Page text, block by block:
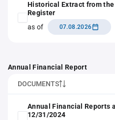
Historical Extract from the
Register
as of
07.08.2026
Annual Financial Report
DOCUMENTS
Annual Financial Reports
12/31/2024